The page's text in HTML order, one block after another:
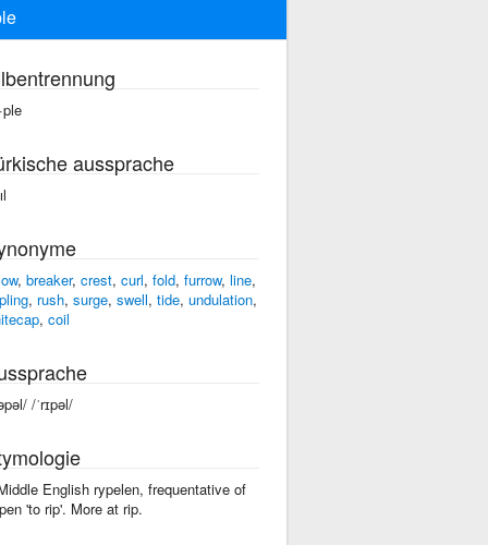
aussprache
, breaker, crest, curl, fold, furrow, line,
, rush, surge, swell, tide, undulation,
, coil
/ˈrɪpəl/
English rypelen, frequentative of
'to rip'. More at rip.